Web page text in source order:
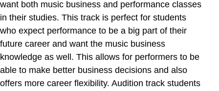
want both music business and performance classes
in their studies. This track is perfect for students
who expect performance to be a big part of their
future career and want the music business
knowledge as well. This allows for performers to be
able to make better business decisions and also
offers more career flexibility. Audition track students